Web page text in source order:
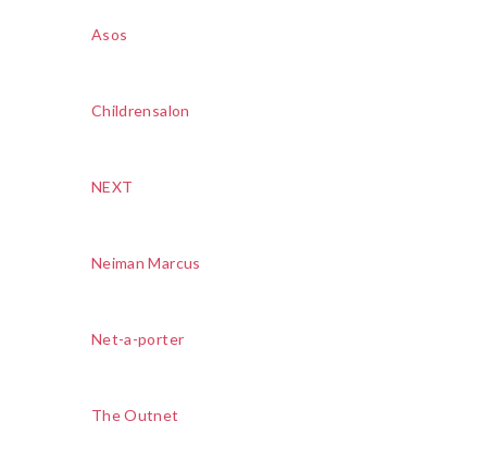
Asos
Childrensalon
NEXT
Neiman Marcus
Net-a-porter
The Outnet